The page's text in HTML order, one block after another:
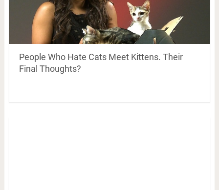
People Who Hate Cats Meet Kittens. Their
Final Thoughts?